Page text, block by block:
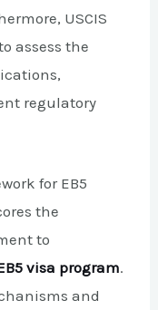
USCIS
assess the
regulatory
for EB5
the
to
visa program.
and